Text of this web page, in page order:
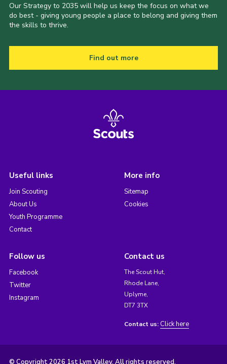
Our Strategy to 2035 will help us keep the focus on what we
do best - giving young people a place to belong and giving them
the skills to thrive.
Find out more
Useful links
Join Scouting
About Us
Youth Programme
Contact
More info
Sitemap
Cookies
Follow us
Facebook
Twitter
Instagram
Contact us
The Scout Hut,
Rhode Lane,
Uplyme,
DT7 3TX
Contact us: Click here
© Copyright 2026 1st Lym Valley. All rights reserved.